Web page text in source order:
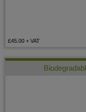
£45.00 + VAT